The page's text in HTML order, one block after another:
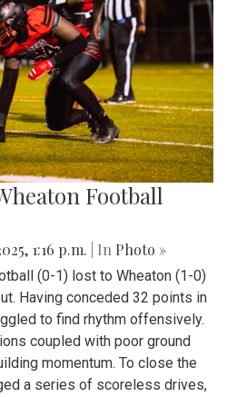
Football
1:16 p.m. | In Photo »
(0-1) lost to Wheaton (1-0)
Having conceded 32 points in
to find rhythm offensively.
coupled with poor ground
momentum. To close the
a series of scoreless drives,